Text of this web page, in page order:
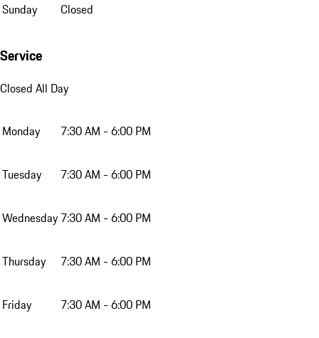
Sunday Closed
Service
Closed All Day
Monday 7:30 AM - 6:00 PM
Tuesday 7:30 AM - 6:00 PM
Wednesday 7:30 AM - 6:00 PM
Thursday 7:30 AM - 6:00 PM
Friday 7:30 AM - 6:00 PM